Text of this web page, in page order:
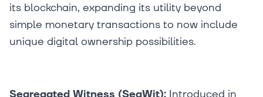
its blockchain, expanding its utility beyond
simple monetary transactions to now include
unique digital ownership possibilities.